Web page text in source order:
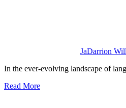
JaDarrion
In the ever-evolving landscape of
Read More